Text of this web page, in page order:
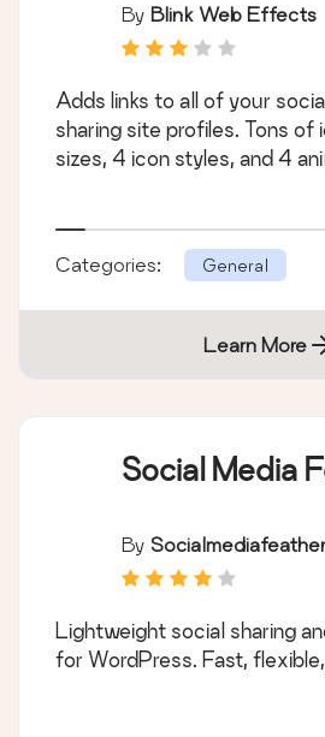
By Blink Web Effects
Adds links to all of your
sharing site profiles. Tons of
sizes, 4 icon styles, and 4
Categories: General
Learn More
Social Media
By Socialmediafeather
Lightweight social sharing
for WordPress. Fast,